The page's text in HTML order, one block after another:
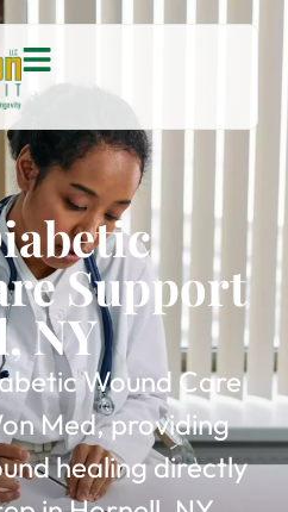
Support
NY
Wound Care
Med, providing
healing directly